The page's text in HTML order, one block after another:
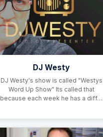
DJ Westy
DJ Westy's show is called "Westys
Word Up Show" Its called that
because each week he has a diff…